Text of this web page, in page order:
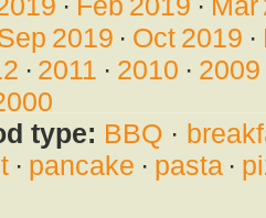
2019 · Oct 2019 ·
· 2011 · 2010 · 2009
type: BBQ ·
· pancake · pasta·